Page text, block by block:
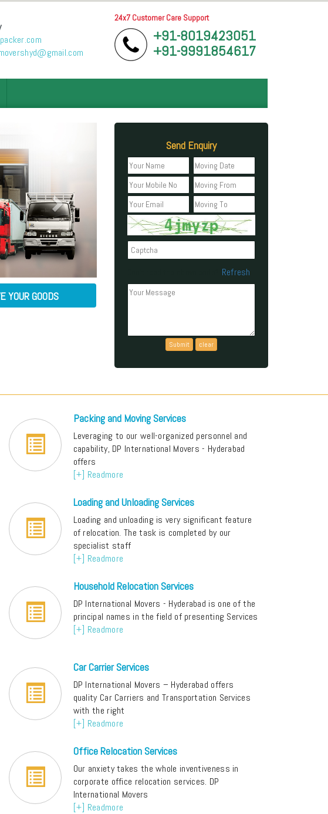
24x7 Customer Care Support
+91-8019423051
+91-9991854617
YOUR GOODS
Send Enquiry
Refresh
Packing and Moving Services
Leveraging to our well-organized personnel and
capability, DP International Movers - Hyderabad
offers
[+] Readmore
Loading and Unloading Services
Loading and unloading is very significant feature
of relocation. The task is completed by our
specialist staff
[+] Readmore
Household Relocation Services
DP International Movers - Hyderabad is one of the
principal names in the field of presenting Services
[+] Readmore
Car Carrier Services
DP International Movers – Hyderabad offers
quality Car Carriers and Transportation Services
with the right
[+] Readmore
Office Relocation Services
Our anxiety takes the whole inventiveness in
corporate office relocation services. DP
International Movers
[+] Readmore